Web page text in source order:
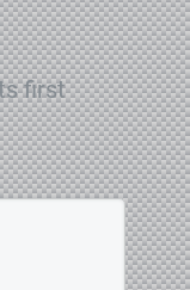
first